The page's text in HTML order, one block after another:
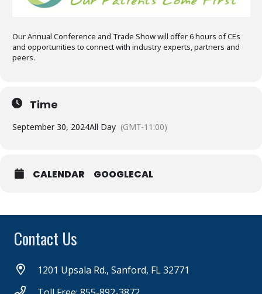
Our Annual Conference and Trade Show will offer 6 hours of CEs
and opportunities to connect with industry experts, partners and
peers.
Time
September 30, 2024All Day (GMT-11:00)
CALENDAR GOOGLECAL
Contact Us
1201 Upsala Rd., Sanford, FL 32771